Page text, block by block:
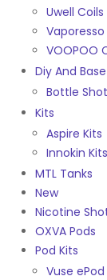
Uwell Coils
Vaporesso
VOOPOO
Diy And
Bottle Shot
Kits
Aspire Kits
Innokin Kits
MTL Tanks
New
Nicotine
OXVA Pods
Pod Kits
Vuse ePod